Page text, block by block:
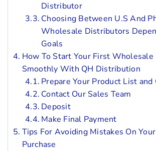
Distributor
Choosing Between U.S And
Wholesale Distributors
Goals
How To Start Your First Wholesale
Smoothly With QH Distribution
Prepare Your Product List and
Contact Our Sales Team
Deposit
Make Final Payment
Tips For Avoiding Mistakes On
Purchase